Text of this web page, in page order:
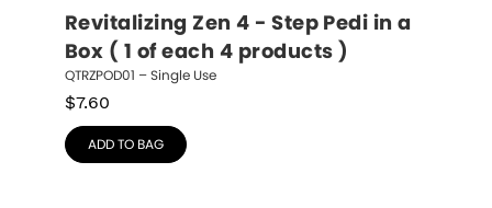
Revitalizing Zen 4 - Step Pedi in a
Box ( 1 of each 4 products )
QTRZPOD01 – Single Use
$7.60
ADD TO BAG